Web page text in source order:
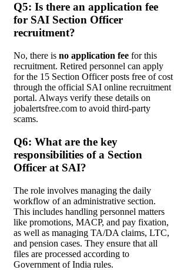
Q5: Is there an application fee
for SAI Section Officer
recruitment?
No, there is no application fee for this
recruitment. Retired personnel can apply
for the 15 Section Officer posts free of cost
through the official SAI online recruitment
portal. Always verify these details on
jobalertsfree.com to avoid third-party
scams.
Q6: What are the key
responsibilities of a Section
Officer at SAI?
The role involves managing the daily
workflow of an administrative section.
This includes handling personnel matters
like promotions, MACP, and pay fixation,
as well as managing TA/DA claims, LTC,
and pension cases. They ensure that all
files are processed according to
Government of India rules.